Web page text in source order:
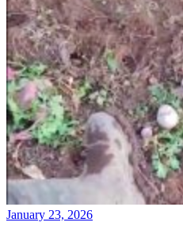
January 23, 2026